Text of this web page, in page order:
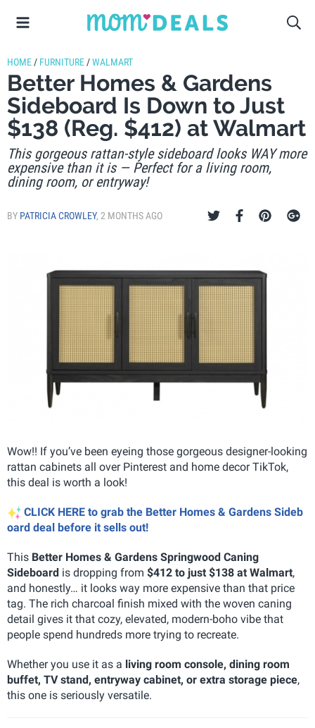
HOME / FURNITURE /WALMART
Better Homes & Gardens
Sideboard Is Down to Just
$138 (Reg. $412) at Walmart
This gorgeous rattan-style sideboard looks WAY more
expensive than it is — Perfect for a living room,
dining room, or entryway!
BY PATRICIA CROWLEY, 2 MONTHS AGO
Wow!! If you’ve been eyeing those gorgeous designer-looking
rattan cabinets all over Pinterest and home decor TikTok,
this deal is worth a look!
CLICK HERE to grab the Better Homes & Gardens Sideb
oard deal before it sells out!
This Better Homes & Gardens Springwood Caning
Sideboard is dropping from $412 to just $138 at Walmart,
and honestly… it looks way more expensive than that price
tag. The rich charcoal finish mixed with the woven caning
detail gives it that cozy, elevated, modern-boho vibe that
people spend hundreds more trying to recreate.
Whether you use it as a living room console, dining room
buffet, TV stand, entryway cabinet, or extra storage piece,
this one is seriously versatile.